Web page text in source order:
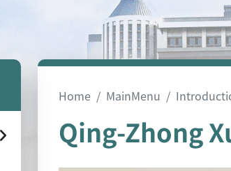
Home MainMenu
Qing-Zhong